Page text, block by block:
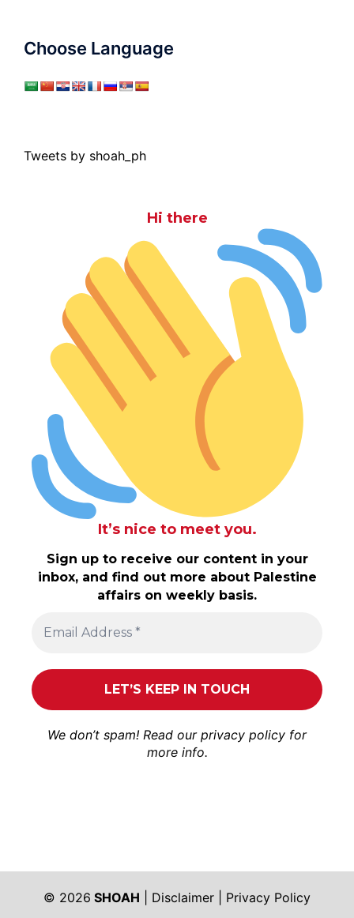
Choose Language
Tweets by shoah_ph
Hi there
It’s nice to meet you.
Sign up to receive our content in your
inbox, and find out more about Palestine
affairs on weekly basis.
We don’t spam! Read our privacy policy for
more info.
© 2026 SHOAH Disclaimer
Privacy Policy